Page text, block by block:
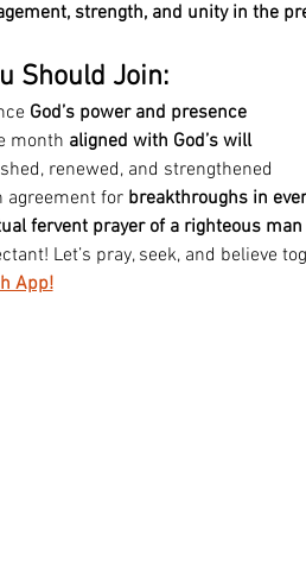
strength, and unity in the
Should Join:
God’s power and presence
month aligned with God’s will
renewed, and strengthened
agreement for breakthroughs in
fervent prayer of a righteous
Let’s pray, seek, and believe
App!